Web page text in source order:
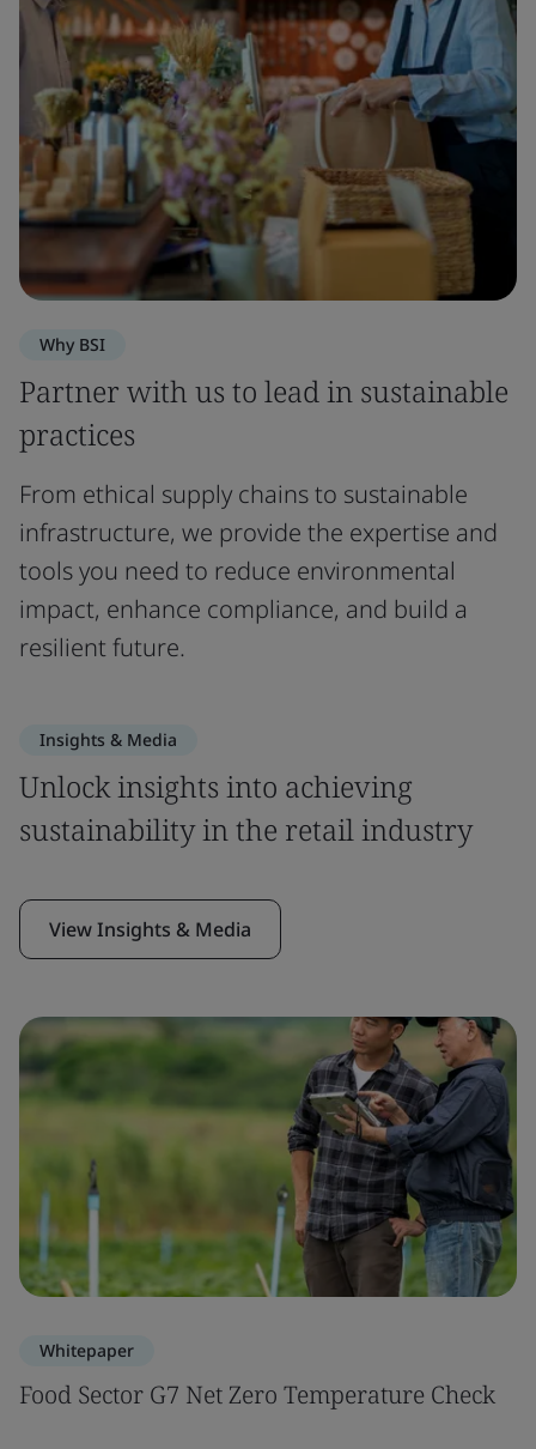
Why BSI
Partner with us to lead in sustainable
practices
From ethical supply chains to sustainable
infrastructure, we provide the expertise and
tools you need to reduce environmental
impact, enhance compliance, and build a
resilient future.
Insights & Media
Unlock insights into achieving
sustainability in the retail industry
View Insights & Media
Whitepaper
Food Sector G7 Net Zero Temperature Check